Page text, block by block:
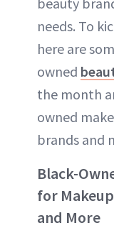
needs. To
here are
owned
the month
owned
brands and
Black-
for
and More